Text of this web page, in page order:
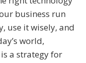
business run
use it wisely, and
world,
a strategy for